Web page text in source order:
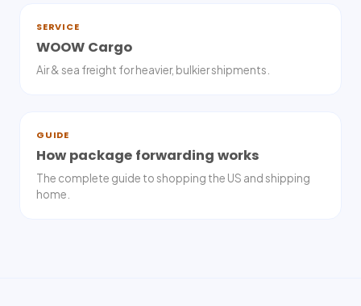
SERVICE
WOOW Cargo
Air & sea freight for heavier, bulkier shipments.
GUIDE
How package forwarding works
The complete guide to shopping the US and shipping
home.